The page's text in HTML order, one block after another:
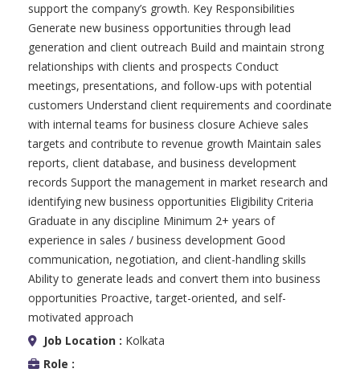
support the company’s growth. Key Responsibilities
Generate new business opportunities through lead
generation and client outreach Build and maintain strong
relationships with clients and prospects Conduct
meetings, presentations, and follow-ups with potential
customers Understand client requirements and coordinate
with internal teams for business closure Achieve sales
targets and contribute to revenue growth Maintain sales
reports, client database, and business development
records Support the management in market research and
identifying new business opportunities Eligibility Criteria
Graduate in any discipline Minimum 2+ years of
experience in sales / business development Good
communication, negotiation, and client-handling skills
Ability to generate leads and convert them into business
opportunities Proactive, target-oriented, and self-
motivated approach
Job Location : Kolkata
Role :